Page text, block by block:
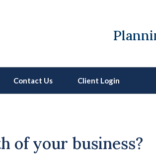
Contact Us Client Login
of your business?